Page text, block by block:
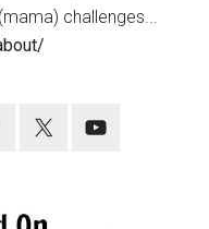
challenges...